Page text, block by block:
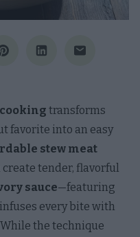
transforms
favorite into an easy
stew meat
create tender, flavorful
sauce—featuring
every bite with
the technique